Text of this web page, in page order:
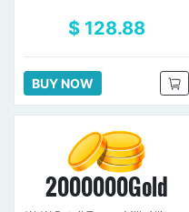
$ 128.88
BUY NOW
2000000Gold